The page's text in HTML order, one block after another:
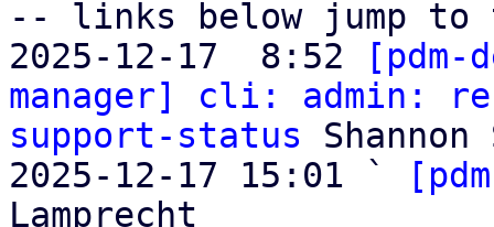
-- links below jump to
2025-12-17  8:52
manager] cli: admin:
support-status
2025-12-17 15:01 `